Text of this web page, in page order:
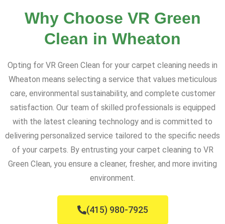
Why Choose VR Green
Clean in Wheaton
Opting for VR Green Clean for your carpet cleaning needs in
Wheaton means selecting a service that values meticulous
care, environmental sustainability, and complete customer
satisfaction. Our team of skilled professionals is equipped
with the latest cleaning technology and is committed to
delivering personalized service tailored to the specific needs
of your carpets. By entrusting your carpet cleaning to VR
Green Clean, you ensure a cleaner, fresher, and more inviting
environment.
(415) 980-7925